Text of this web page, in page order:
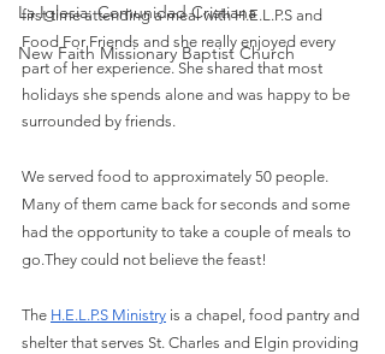
La Iglesia: Comunidad Cristiana
New Faith Missionary Baptist Church
first time attending a meal with H.E.L.P.S and
Food For Friends and she really enjoyed every
part of her experience. She shared that most
holidays she spends alone and was happy to be
surrounded by friends.
We served food to approximately 50 people.
Many of them came back for seconds and some
had the opportunity to take a couple of meals to
go.They could not believe the feast!
The H.E.L.P.S Ministry is a chapel, food pantry and
shelter that serves St. Charles and Elgin providing